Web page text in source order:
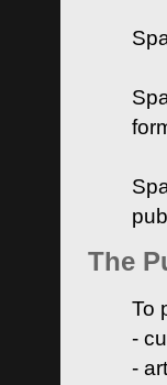
The
To
-
-